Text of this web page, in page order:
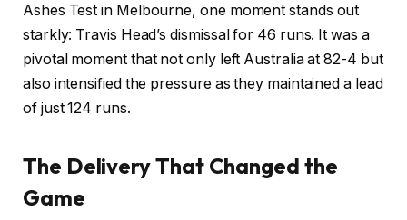
Ashes Test in Melbourne, one moment stands out
starkly: Travis Head’s dismissal for 46 runs. It was a
pivotal moment that not only left Australia at 82-4 but
also intensified the pressure as they maintained a lead
of just 124 runs.
The Delivery That Changed the
Game